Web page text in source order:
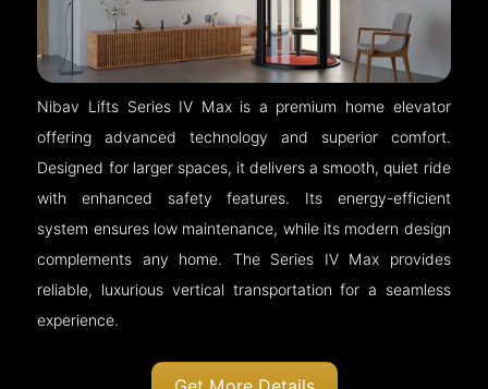
Nibav Lifts Series IV Max is a premium home elevator
offering advanced technology and superior comfort.
Designed for larger spaces, it delivers a smooth, quiet ride
with enhanced safety features. Its energy-efficient
system ensures low maintenance, while its modern design
complements any home. The Series IV Max provides
reliable, luxurious vertical transportation for a seamless
experience.